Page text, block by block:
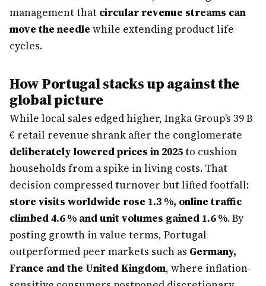
management that circular revenue streams can
move the needle while extending product life
cycles.
How Portugal stacks up against the
global picture
While local sales edged higher, Ingka Group’s 39 B
€ retail revenue shrank after the conglomerate
deliberately lowered prices in 2025to cushion
households from a spike in living costs. That
decision compressed turnover but lifted footfall:
store visits worldwide rose 1.3 %, online traffic
climbed 4.6 % and unit volumes gained 1.6 %. By
posting growth in value terms, Portugal
outperformed peer markets such as Germany,
France and the United Kingdom, where inflation-